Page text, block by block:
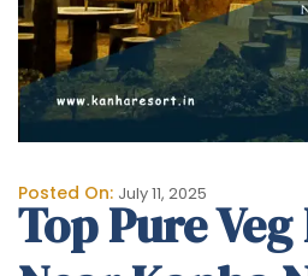
Posted On: July 11, 2025
Top Pure